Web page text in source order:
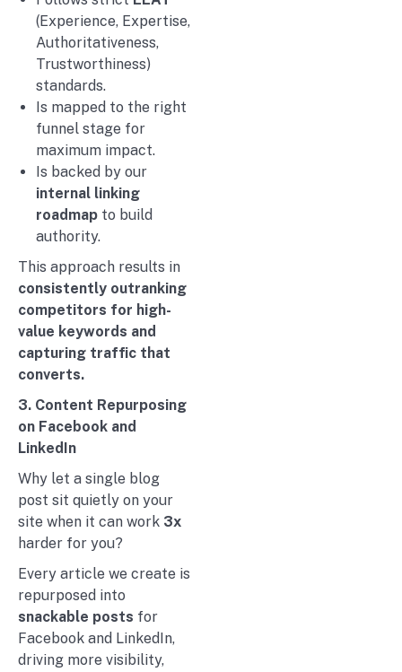
(Experience, Expertise,
Authoritativeness,
Trustworthiness)
standards.
Is mapped to the right
funnel stage for
maximum impact.
Is backed by our
internal linking
roadmap to build
authority.
This approach results in
consistently outranking
competitors for high-
value keywords and
capturing traffic that
converts.
3. Content Repurposing
on Facebook and
LinkedIn
Why let a single blog
post sit quietly on your
site when it can work 3x
harder for you?
Every article we create is
repurposed into
snackable posts for
Facebook and LinkedIn,
driving more visibility,